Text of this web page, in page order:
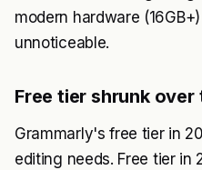
modern hardware
unnoticeable.
Free tier shrunk over
Grammarly's free tier in
editing needs. Free tier in